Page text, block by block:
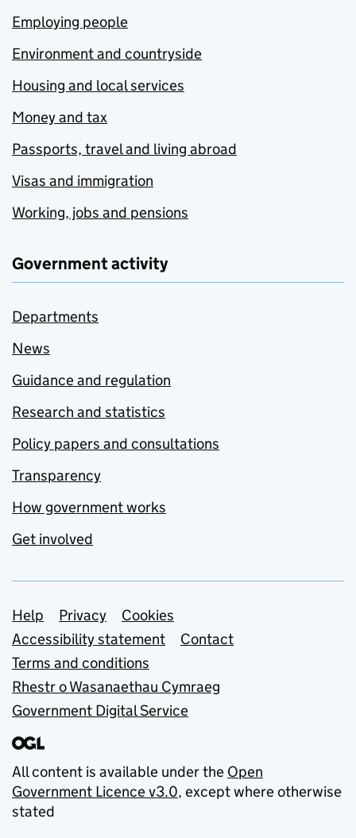
Employing people
Environment and countryside
Housing and local services
Money and tax
Passports, travel and living abroad
Visas and immigration
Working, jobs and pensions
Government activity
Departments
News
Guidance and regulation
Research and statistics
Policy papers and consultations
Transparency
How government works
Get involved
Support links
Help Privacy
Cookies
Accessibility statement
Contact
Terms and conditions
Rhestr o Wasanaethau Cymraeg
Government Digital Service
All content is available under the Open
Government Licence v3.0, except where otherwise
stated